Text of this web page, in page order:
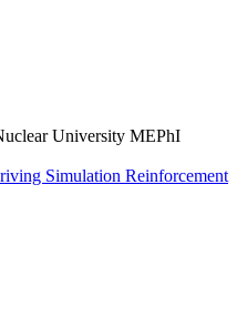
University MEPhI
Simulation Reinforcement